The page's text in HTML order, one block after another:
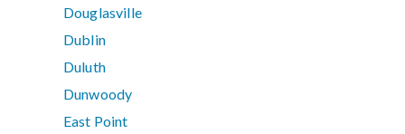
Douglasville
Dublin
Duluth
Dunwoody
East Point